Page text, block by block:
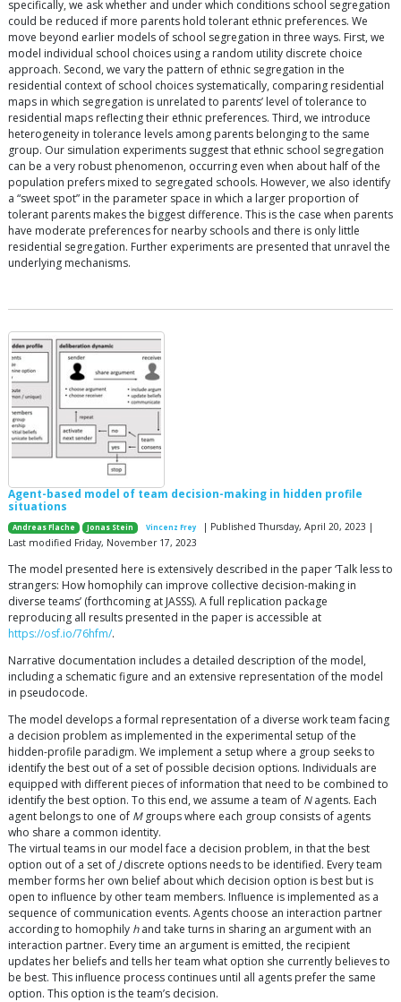
specifically, we ask whether and under which conditions school segregation
could be reduced if more parents hold tolerant ethnic preferences. We
move beyond earlier models of school segregation in three ways. First, we
model individual school choices using a random utility discrete choice
approach. Second, we vary the pattern of ethnic segregation in the
residential context of school choices systematically, comparing residential
maps in which segregation is unrelated to parents’ level of tolerance to
residential maps reflecting their ethnic preferences. Third, we introduce
heterogeneity in tolerance levels among parents belonging to the same
group. Our simulation experiments suggest that ethnic school segregation
can be a very robust phenomenon, occurring even when about half of the
population prefers mixed to segregated schools. However, we also identify
a “sweet spot” in the parameter space in which a larger proportion of
tolerant parents makes the biggest difference. This is the case when parents
have moderate preferences for nearby schools and there is only little
residential segregation. Further experiments are presented that unravel the
underlying mechanisms.
Agent-based model of team decision-making in hidden profile
situations
Andreas Flache Jonas Stein Vincenz Frey
| Published Thursday, April 20, 2023 |
Last modified Friday, November 17, 2023
The model presented here is extensively described in the paper ‘Talk less to
strangers: How homophily can improve collective decision-making in
diverse teams’ (forthcoming at JASSS). A full replication package
reproducing all results presented in the paper is accessible at
https://osf.io/76hfm/.
Narrative documentation includes a detailed description of the model,
including a schematic figure and an extensive representation of the model
in pseudocode.
The model develops a formal representation of a diverse work team facing
a decision problem as implemented in the experimental setup of the
hidden-profile paradigm. We implement a setup where a group seeks to
identify the best out of a set of possible decision options. Individuals are
equipped with different pieces of information that need to be combined to
identify the best option. To this end, we assume a team of Nagents. Each
agent belongs to one of Mgroups where each group consists of agents
who share a common identity.
The virtual teams in our model face a decision problem, in that the best
option out of a set of Jdiscrete options needs to be identified. Every team
member forms her own belief about which decision option is best but is
open to influence by other team members. Influence is implemented as a
sequence of communication events. Agents choose an interaction partner
according to homophily hand take turns in sharing an argument with an
interaction partner. Every time an argument is emitted, the recipient
updates her beliefs and tells her team what option she currently believes to
be best. This influence process continues until all agents prefer the same
option. This option is the team’s decision.